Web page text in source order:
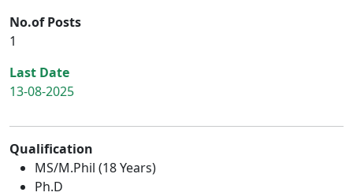
No.of Posts
1
Last Date
13-08-2025
Qualification
MS/M.Phil (18 Years)
Ph.D